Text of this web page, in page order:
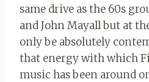
same drive as the 60s
and John Mayall but at
only be absolutely
that energy with which
music has been around